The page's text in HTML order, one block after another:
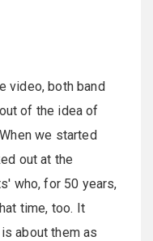
video, both band
of the idea of
we started
out at the
who, for 50 years,
time, too. It
about them as